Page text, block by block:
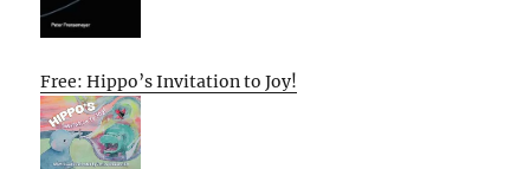
Free: Hippo’s Invitation to Joy!